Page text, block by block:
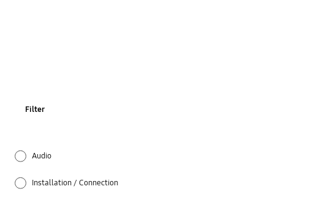
Filter
Audio
Installation / Connection